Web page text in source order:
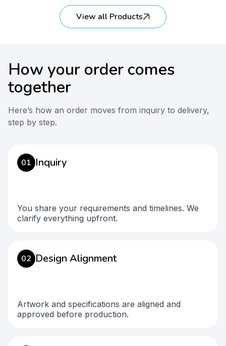
View all Products
How your order comes
together
Here’s how an order moves from inquiry to delivery,
step by step.
01 Inquiry
You share your requirements and timelines. We
clarify everything upfront.
02 Design Alignment
Artwork and specifications are aligned and
approved before production.